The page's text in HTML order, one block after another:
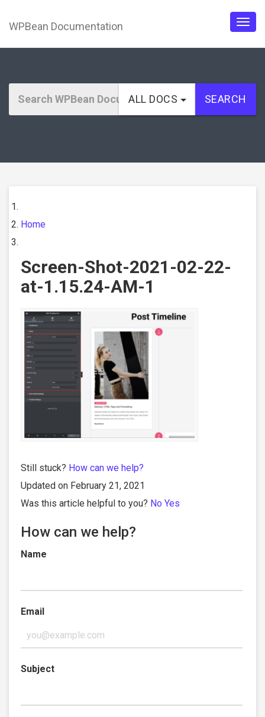
WPBean Documentation
ALL DOCS SEARCH
Home
Screen-Shot-2021-02-22-
at-1.15.24-AM-1
Still stuck? How can we help?
Updated on February 21, 2021
Was this article helpful to you? No Yes
How can we help?
Name
Email
Subject